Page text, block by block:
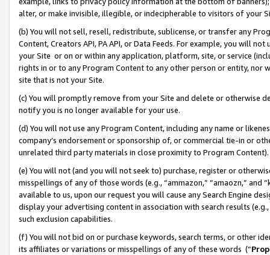
alter, or make invisible, illegible, or indecipherable to visitors of your
(b) You will not sell, resell, redistribute, sublicense, or transfer any
Content, Creators API, PA API, or Data Feeds. For example, you will
your Site or on or within any application, platform, site, or service
rights in or to any Program Content to any other person or entity, nor
site that is not your Site.
(c) You will promptly remove from your Site and delete or otherwise
notify you is no longer available for your use.
(d) You will not use any Program Content, including any name or
company’s endorsement or sponsorship of, or commercial tie-in or
unrelated third party materials in close proximity to Program Content).
(e) You will not (and you will not seek to) purchase, register or
misspellings of any of those words (e.g., “ammazon,” “amaozn,” and
available to us, upon our request you will cause any Search Engine
display your advertising content in association with search results
such exclusion capabilities.
(f) You will not bid on or purchase keywords, search terms, or other
its affiliates or variations or misspellings of any of these words (“